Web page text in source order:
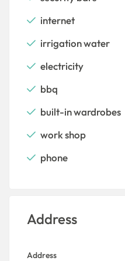
internet
irrigation water
electricity
bbq
built-in wardrobes
work shop
phone
Address
Address